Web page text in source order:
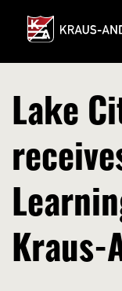
Main
Content
Lake
Kraus-